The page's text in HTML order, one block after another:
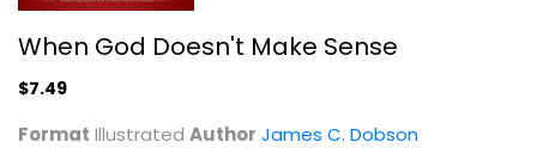
When God Doesn't Make Sense
James C. Dobson
Evil and Suffering
When God Doesn't Make Sense
$7.49
Format Illustrated Author James C. Dobson